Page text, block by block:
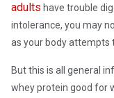
adults have trouble
intolerance, you may
as your body attempts
But this is all general
whey protein good for